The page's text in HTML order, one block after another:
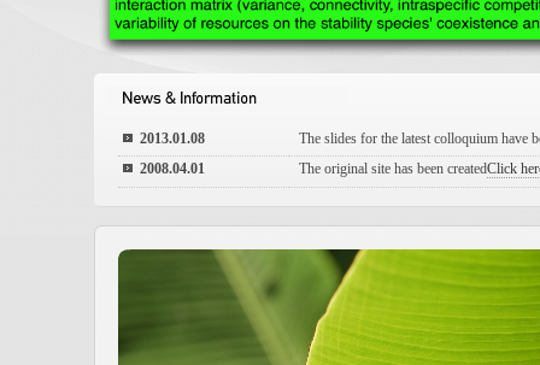
2013.01.08
The slides for the latest colloquium have
2008.04.01
The original site has been createdClick